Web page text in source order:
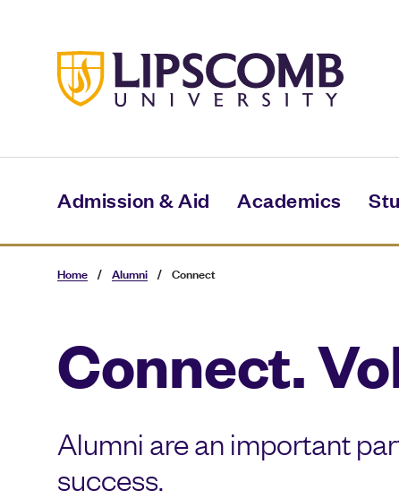
Admission & Aid Academics
Home / Alumni / Connect
Connect.
Alumni are an important
success.